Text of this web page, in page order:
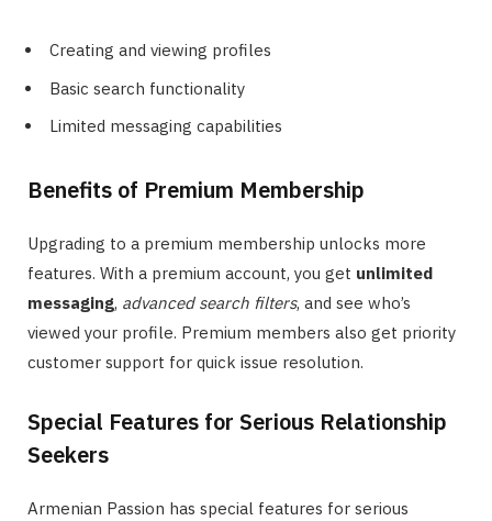
Creating and viewing profiles
Basic search functionality
Limited messaging capabilities
Benefits of Premium Membership
Upgrading to a premium membership unlocks more
features. With a premium account, you get unlimited
messaging, advanced search filters, and see who’s
viewed your profile. Premium members also get priority
customer support for quick issue resolution.
Special Features for Serious Relationship
Seekers
Armenian Passion has special features for serious